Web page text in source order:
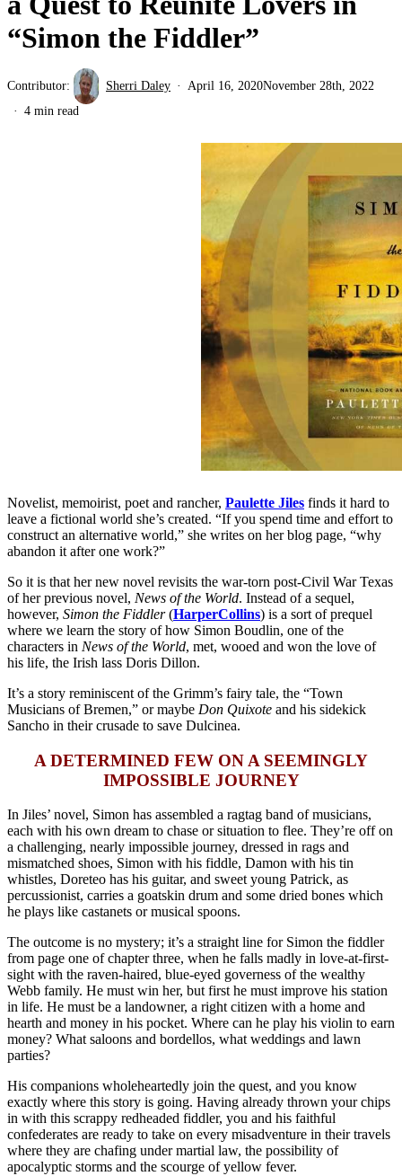
“Simon the Fiddler”
Contributor: Sherri Daley April 16, 2020November 28th, 2022
4 min read
Novelist, memoirist, poet and rancher, Paulette Jiles finds it hard to
leave a fictional world she’s created. “If you spend time and effort to
construct an alternative world,” she writes on her blog page, “why
abandon it after one work?”
So it is that her new novel revisits the war-torn post-Civil War Texas
of her previous novel, News of the World. Instead of a sequel,
however, Simon the Fiddler(HarperCollins) is a sort of prequel
where we learn the story of how Simon Boudlin, one of the
characters in News of the World, met, wooed and won the love of
his life, the Irish lass Doris Dillon.
It’s a story reminiscent of the Grimm’s fairy tale, the “Town
Musicians of Bremen,” or maybe Don Quixote and his sidekick
Sancho in their crusade to save Dulcinea.
A DETERMINED FEW ON A SEEMINGLY
IMPOSSIBLE JOURNEY
In Jiles’ novel, Simon has assembled a ragtag band of musicians,
each with his own dream to chase or situation to flee. They’re off on
a challenging, nearly impossible journey, dressed in rags and
mismatched shoes, Simon with his fiddle, Damon with his tin
whistles, Doreteo has his guitar, and sweet young Patrick, as
percussionist, carries a goatskin drum and some dried bones which
he plays like castanets or musical spoons.
The outcome is no mystery; it’s a straight line for Simon the fiddler
from page one of chapter three, when he falls madly in love-at-first-
sight with the raven-haired, blue-eyed governess of the wealthy
Webb family. He must win her, but first he must improve his station
in life. He must be a landowner, a right citizen with a home and
hearth and money in his pocket. Where can he play his violin to earn
money? What saloons and bordellos, what weddings and lawn
parties?
His companions wholeheartedly join the quest, and you know
exactly where this story is going. Having already thrown your chips
in with this scrappy redheaded fiddler, you and his faithful
confederates are ready to take on every misadventure in their travels
where they are chafing under martial law, the possibility of
apocalyptic storms and the scourge of yellow fever.